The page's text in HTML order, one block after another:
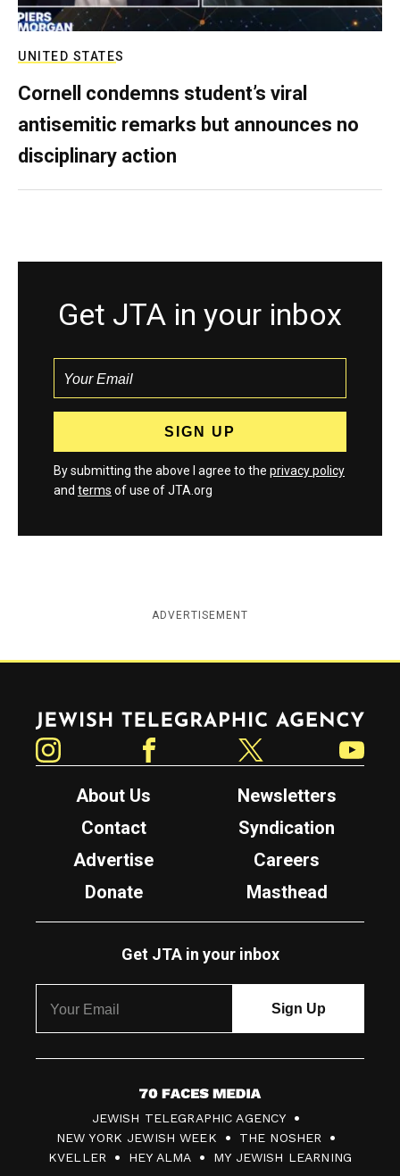
UNITED STATES
Cornell condemns student’s viral
antisemitic remarks but announces no
disciplinary action
Get JTA in your inbox
By submitting the above I agree to the privacy policy
and terms of use of JTA.org
ADVERTISEMENT
Jewish Telegraphic Agency
About Us
Newsletters
Contact
Syndication
Advertise
Careers
Donate
Masthead
Get JTA in your inbox
7
0
F
JEWISH TELEGRAPHIC AGENCY
NEW YORK JEWISH WEEK
THE NOSHER
KVELLER
HEY ALMA MY JEWISH LEARNING